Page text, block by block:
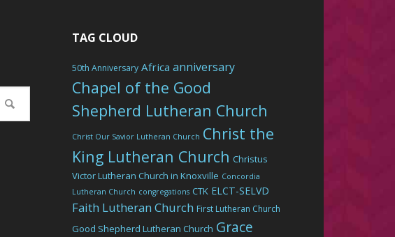
TAG CLOUD
50th Anniversary Africa anniversary
Chapel of the Good
Shepherd Lutheran Church
Christ Our Savior Lutheran Church Christ the
King Lutheran Church Christus
Victor Lutheran Church in Knoxville Concordia
Lutheran Church congregations CTK ELCT-SELVD
Faith Lutheran Church First Lutheran Church
Good Shepherd Lutheran Church Grace